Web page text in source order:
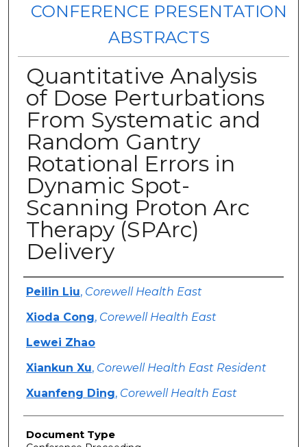
CONFERENCE PRESENTATION
ABSTRACTS
Quantitative Analysis
of Dose Perturbations
From Systematic and
Random Gantry
Rotational Errors in
Dynamic Spot-
Scanning Proton Arc
Therapy (SPArc)
Delivery
Authors
Peilin Liu, Corewell Health East
Xioda Cong, Corewell Health East
Lewei Zhao
Xiankun Xu, Corewell Health East Resident
Xuanfeng Ding, Corewell Health East
Document Type